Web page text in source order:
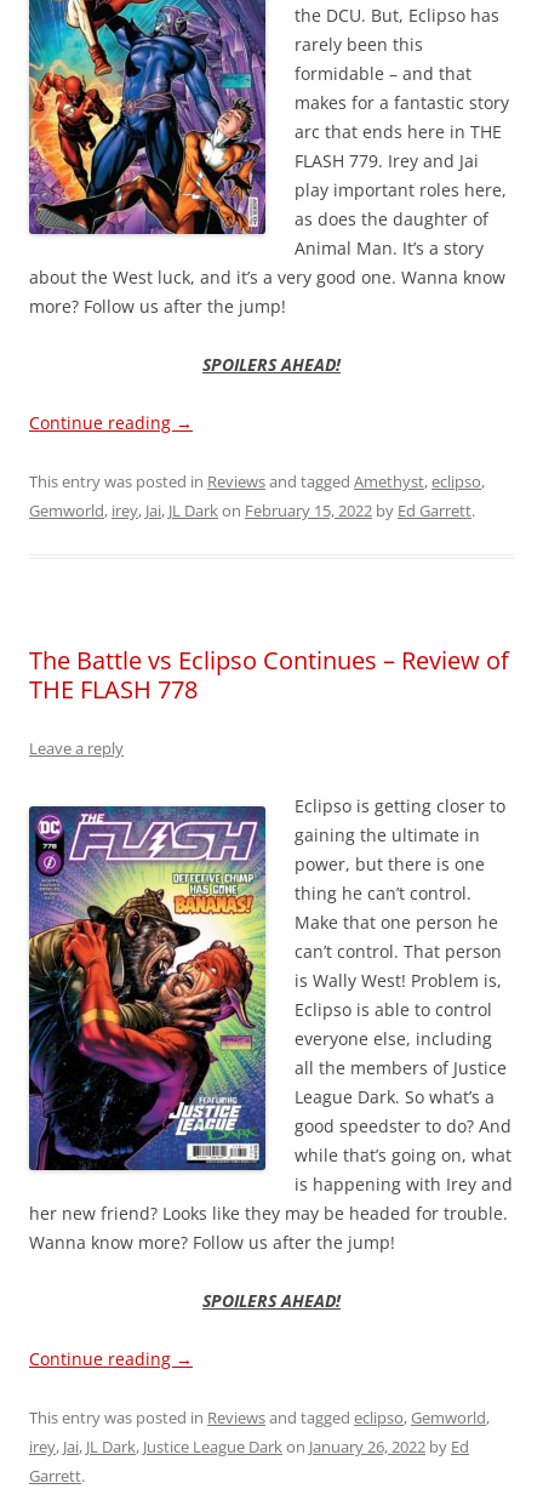
the DCU. But, Eclipso has
rarely been this
formidable – and that
makes for a fantastic story
arc that ends here in THE
FLASH 779. Irey and Jai
play important roles here,
as does the daughter of
Animal Man. It’s a story
about the West luck, and it’s a very good one. Wanna know
more? Follow us after the jump!
SPOILERS AHEAD!
Continue reading →
This entry was posted in Reviewsand tagged Amethyst,eclipso,
Gemworld, irey, Jai, JL Darkon February 15, 2022 by Ed Garrett.
The Battle vs Eclipso Continues – Review of
THE FLASH 778
Leave a reply
Eclipso is getting closer to
gaining the ultimate in
power, but there is one
thing he can’t control.
Make that one person he
can’t control. That person
is Wally West! Problem is,
Eclipso is able to control
everyone else, including
all the members of Justice
League Dark. So what’s a
good speedster to do? And
while that’s going on, what
is happening with Irey and
her new friend? Looks like they may be headed for trouble.
Wanna know more? Follow us after the jump!
SPOILERS AHEAD!
Continue reading →
This entry was posted in Reviewsand tagged eclipso,Gemworld,
irey, Jai, JL Dark, Justice League Darkon January 26, 2022 by Ed
Garrett.